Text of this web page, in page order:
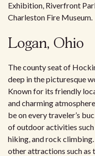
Exhibition, Riverfront
Charleston Fire Museum.
Logan, Ohio
The county seat of
deep in the picturesque
Known for its friendly
and charming
be on every traveler’s
of outdoor activities such
hiking, and rock
other attractions such as